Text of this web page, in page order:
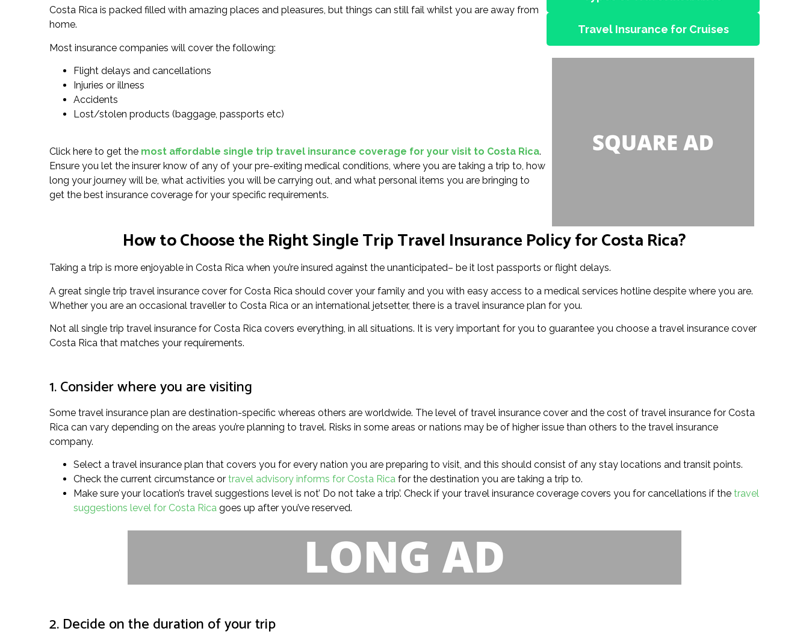
Costa Rica is packed filled with amazing places and pleasures, but things can still fail whilst you are away from
home.
Most insurance companies will cover the following:
Flight delays and cancellations
Injuries or illness
Accidents
Lost/stolen products (baggage, passports etc)
Click here to get the most affordable single trip travel insurance coverage for your visit to Costa Rica.
Ensure you let the insurer know of any of your pre-exiting medical conditions, where you are taking a trip to, how
long your journey will be, what activities you will be carrying out, and what personal items you are bringing to
get the best insurance coverage for your specific requirements.
Travel Insurance for Cruises
How to Choose the Right Single Trip Travel Insurance Policy for Costa Rica?
Taking a trip is more enjoyable in Costa Rica when you’re insured against the unanticipated– be it lost passports or flight delays.
A great single trip travel insurance cover for Costa Rica should cover your family and you with easy access to a medical services hotline despite where you are.
Whether you are an occasional traveller to Costa Rica or an international jetsetter, there is a travel insurance plan for you.
Not all single trip travel insurance for Costa Rica covers everything, in all situations. It is very important for you to guarantee you choose a travel insurance cover
Costa Rica that matches your requirements.
1. Consider where you are visiting
Some travel insurance plan are destination-specific whereas others are worldwide. The level of travel insurance cover and the cost of travel insurance for Costa
Rica can vary depending on the areas you’re planning to travel. Risks in some areas or nations may be of higher issue than others to the travel insurance
company.
Select a travel insurance plan that covers you for every nation you are preparing to visit, and this should consist of any stay locations and transit points.
Check the current circumstance or travel advisory informs for Costa Rica for the destination you are taking a trip to.
Make sure your location’s travel suggestions level is not’ Do not take a trip’. Check if your travel insurance coverage covers you for cancellations if the travel
suggestions level for Costa Rica goes up after you’ve reserved.
2. Decide on the duration of your trip